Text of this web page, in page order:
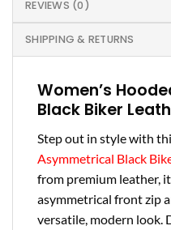
REVIEWS (0)
SHIPPING & RETURNS
Women’s
Black Biker
Step out in style with
Asymmetrical Black
from premium leather,
asymmetrical front zip
versatile, modern look.